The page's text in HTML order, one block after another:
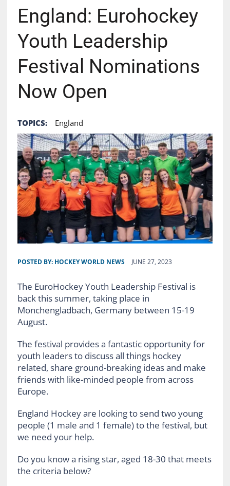
England: Eurohockey
Youth Leadership
Festival Nominations
Now Open
TOPICS: England
POSTED BY: HOCKEY WORLD NEWS JUNE 27, 2023
The EuroHockey Youth Leadership Festival is
back this summer, taking place in
Monchengladbach, Germany between 15-19
August.
The festival provides a fantastic opportunity for
youth leaders to discuss all things hockey
related, share ground-breaking ideas and make
friends with like-minded people from across
Europe.
England Hockey are looking to send two young
people (1 male and 1 female) to the festival, but
we need your help.
Do you know a rising star, aged 18-30 that meets
the criteria below?